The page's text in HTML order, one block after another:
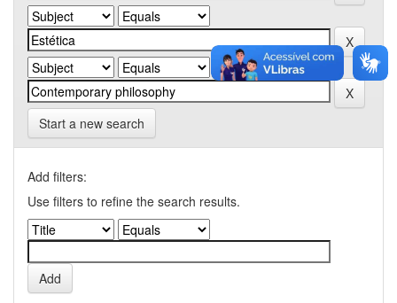
Start a new search
Add filters:
Use filters to refine the search results.